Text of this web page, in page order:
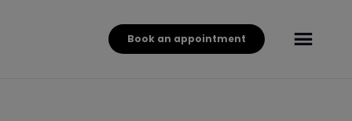
Book an appointment